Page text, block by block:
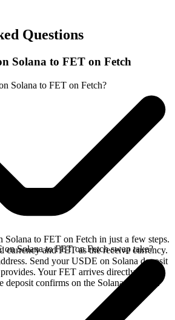
Questions
Solana to FET on Fetch
Solana to FET on Fetch?
Solana to FET on Fetch in just a few steps.
currency and FET as the receive currency.
Send your USDE on Solana deposit
Your FET arrives directly in your
deposit confirms on the Solana network.
Solana to FET on Fetch swap take?